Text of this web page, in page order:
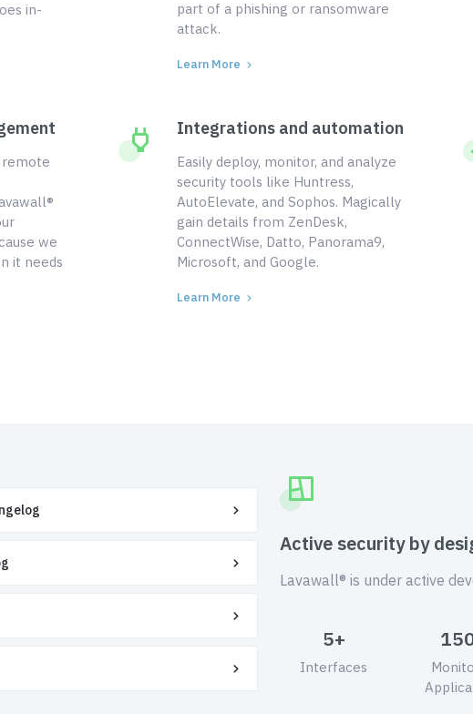
in-
part of a phishing or ransomware
attack.
Learn More
remote
we
it needs
Integrations and automation
Easily deploy, monitor, and analyze
security tools like Huntress,
AutoElevate, and Sophos. Magically
gain details from ZenDesk,
ConnectWise, Datto, Panorama9,
Microsoft, and Google.
Learn More
Active security by
Lavawall® is under active
5+
Interfaces